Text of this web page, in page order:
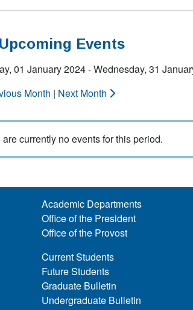
Events
01 January 2024 - Wednesday, 31
Month | Next Month
currently no events for this period.
Academic Departments
Office of the President
Office of the Provost
Current Students
Future Students
Graduate Bulletin
Undergraduate Bulletin